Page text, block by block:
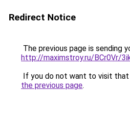
Redirect Notice
The previous page is sending
http://maximstroy.ru/BCr0Vr/
If you do not want to visit that
the previous page.